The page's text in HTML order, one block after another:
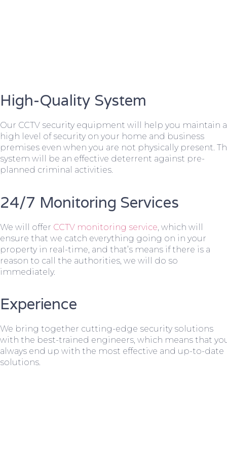
High-Quality System
Our CCTV security equipment will help you maintain a
high level of security on your home and business
premises even when you are not physically present.
system will be an effective deterrent against pre-
planned criminal activities.
24/7 Monitoring Services
We will offer CCTV monitoring service , which will
ensure that we catch everything going on in your
property in real-time, and that’s means if there is a
reason to call the authorities, we will do so
immediately.
Experience
We bring together cutting-edge security solutions
with the best-trained engineers, which means that
always end up with the most effective and up-to-date
solutions.